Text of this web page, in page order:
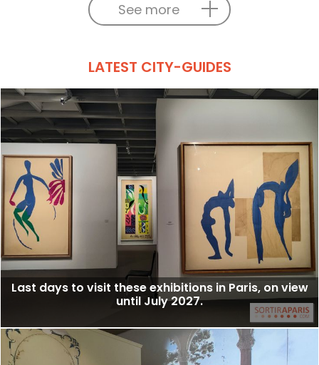
See more
LATEST CITY-GUIDES
Last days to visit these exhibitions in Paris, on view
until July 2027.